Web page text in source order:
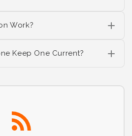
Work?
Keep One Current?